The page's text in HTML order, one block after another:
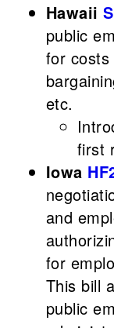
Hawaii
public
for costs
etc.
first
Iowa
and
for
This bill
public